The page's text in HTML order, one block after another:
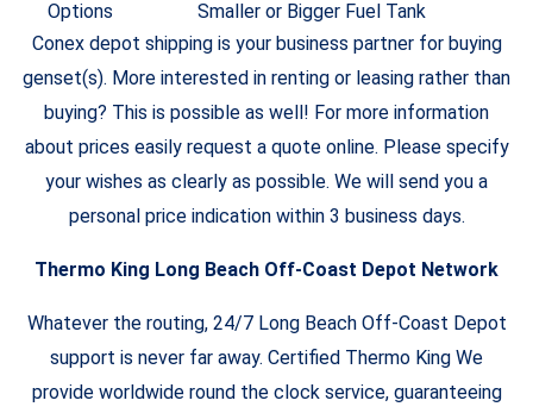
Options
Smaller or Bigger Fuel Tank
Conex depot shipping is your business partner for buying
genset(s). More interested in renting or leasing rather than
buying? This is possible as well! For more information
about prices easily request a quote online. Please specify
your wishes as clearly as possible. We will send you a
personal price indication within 3 business days.
Thermo King Long Beach Off-Coast Depot Network
Whatever the routing, 24/7 Long Beach Off-Coast Depot
support is never far away. Certified Thermo King We
provide worldwide round the clock service, guaranteeing